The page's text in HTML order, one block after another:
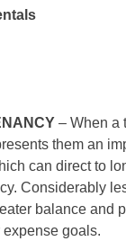
– When a
them an
can direct to
Considerably
balance and
goals.